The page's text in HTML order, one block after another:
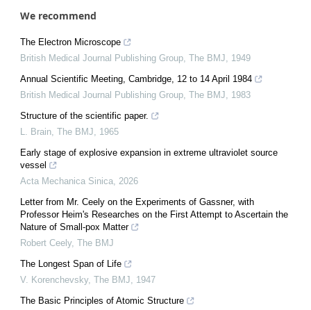
We recommend
The Electron Microscope
British Medical Journal Publishing Group The BMJ
1949
Annual Scientific Meeting, Cambridge, 12 to 14 April 1984
British Medical Journal Publishing Group The BMJ
1983
Structure of the scientific paper.
L. Brain The BMJ
1965
Early stage of explosive expansion in extreme ultraviolet source
vessel
Acta Mechanica Sinica 2026
Letter from Mr. Ceely on the Experiments of Gassner, with
Professor Heim's Researches on the First Attempt to Ascertain the
Nature of Small-pox Matter
Robert Ceely, The BMJ
The Longest Span of Life
V. Korenchevsky, The BMJ
1947
The Basic Principles of Atomic Structure